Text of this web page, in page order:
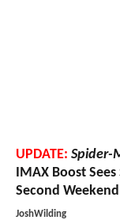
UPDATE: Spider-
IMAX Boost
Second Weekend
JoshWilding